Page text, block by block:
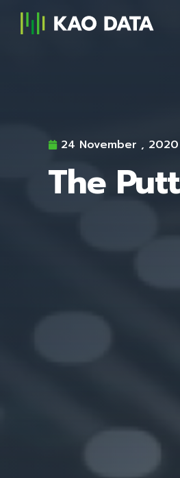
24 November , 2020
The